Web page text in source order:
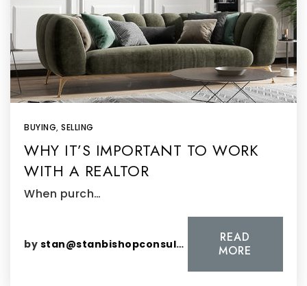
BUYING, SELLING
WHY IT’S IMPORTANT TO WORK
WITH A REALTOR
When purch…
by stan@stanbishopconsulting.com
READ
MORE